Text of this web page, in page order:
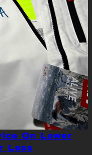
On Lower
Less